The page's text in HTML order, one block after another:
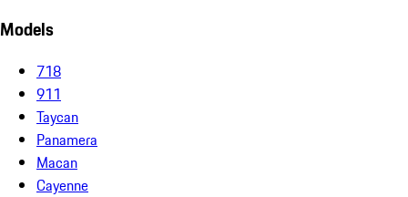
Models
718
911
Taycan
Panamera
Macan
Cayenne